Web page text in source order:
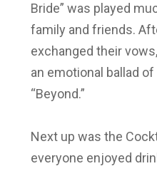
Bride” was played
family and friends.
exchanged their
an emotional ballad of
“Beyond.”
Next up was the
everyone enjoyed